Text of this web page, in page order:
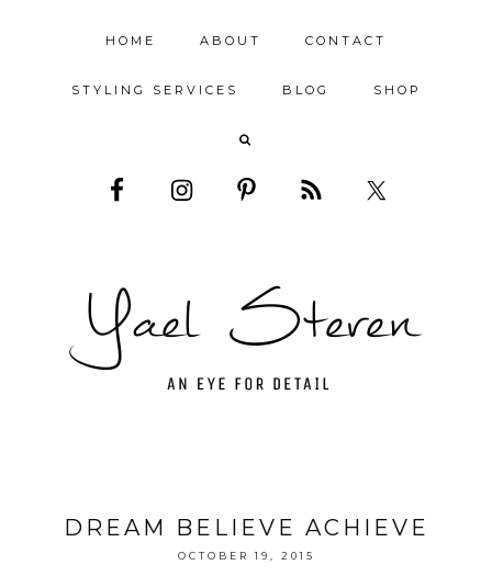
HOME ABOUT CONTACT
STYLING SERVICES BLOG SHOP
DREAM BELIEVE ACHIEVE
OCTOBER 19, 2015